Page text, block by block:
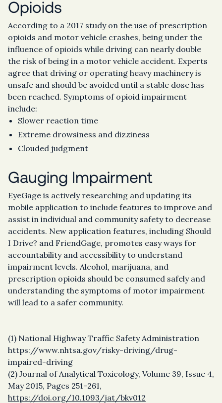
Opioids
According to a 2017 study on the use of prescription
opioids and motor vehicle crashes, being under the
influence of opioids while driving can nearly double
the risk of being in a motor vehicle accident. Experts
agree that driving or operating heavy machinery is
unsafe and should be avoided until a stable dose has
been reached. Symptoms of opioid impairment
include:
Slower reaction time
Extreme drowsiness and dizziness
Clouded judgment
Gauging Impairment
EyeGage is actively researching and updating its
mobile application to include features to improve and
assist in individual and community safety to decrease
accidents. New application features, including Should
I Drive? and FriendGage, promotes easy ways for
accountability and accessibility to understand
impairment levels. Alcohol, marijuana, and
prescription opioids should be consumed safely and
understanding the symptoms of motor impairment
will lead to a safer community.
(1) National Highway Traffic Safety Administration
https://www.nhtsa.gov/risky-driving/drug-
impaired-driving
(2) Journal of Analytical Toxicology, Volume 39, Issue 4,
May 2015, Pages 251–261,
https://doi.org/10.1093/jat/bkv012